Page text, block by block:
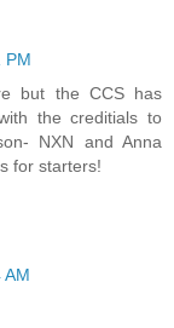
PM
but the CCS has
the creditials to
NXN and Anna
for starters!
AM